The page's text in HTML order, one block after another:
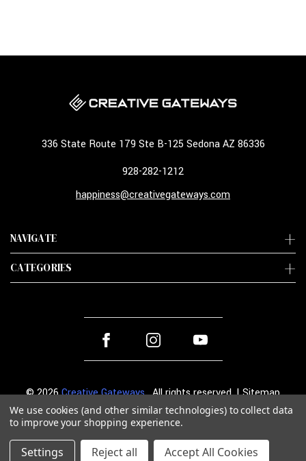
NAVIGATE
CATEGORIES
336 State Route 179 Ste B-125 Sedona AZ 86336
928-282-1212
happiness@creativegateways.com
© 2026Creative Gateways. All rights reserved. |Sitemap
We use cookies (and other similar technologies) to collect data
to improve your shopping experience.
Settings Reject all Accept All Cookies